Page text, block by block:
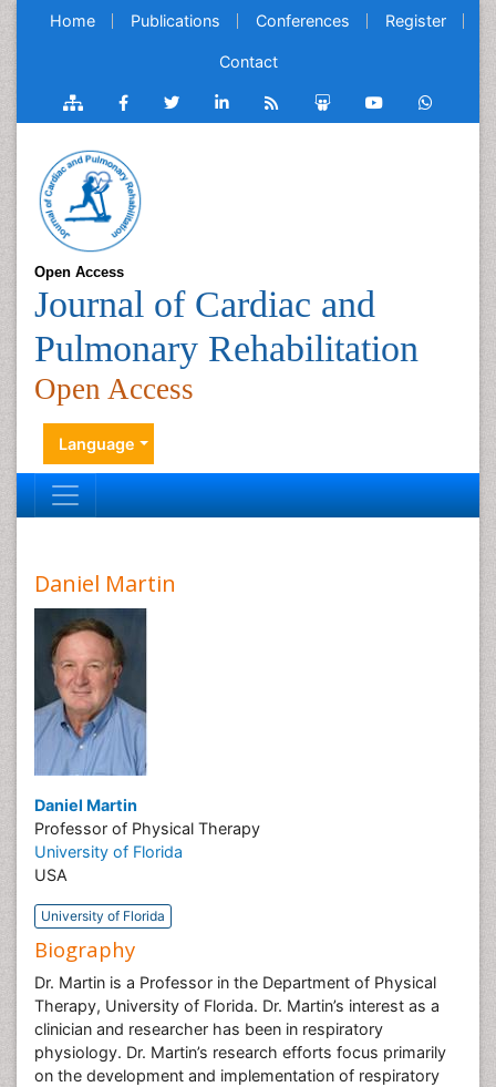
Home Publications Conferences Register
Contact
Open Access
Journal of Cardiac and
Pulmonary Rehabilitation
Open Access
Language
Daniel Martin
Daniel Martin
Professor of Physical Therapy
University of Florida
USA
University of Florida
Biography
Dr. Martin is a Professor in the Department of Physical
Therapy, University of Florida. Dr. Martin’s interest as a
clinician and researcher has been in respiratory
physiology. Dr. Martin’s research efforts focus primarily
on the development and implementation of respiratory